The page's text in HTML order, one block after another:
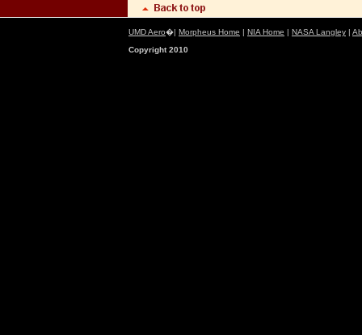
UMD Aero�| Morpheus Home | NIA Home | NASA Langley |
Copyright 2010